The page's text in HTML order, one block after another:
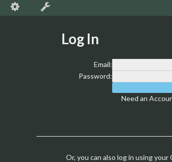
Log In
Email:
Password:
Need an
Or, you can also log in using